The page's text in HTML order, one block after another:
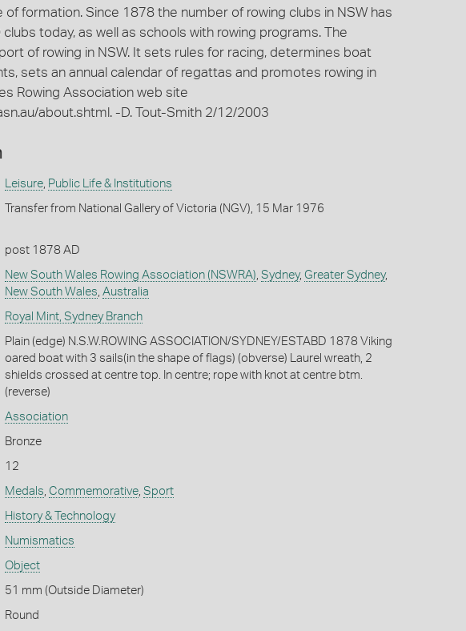
formation. Since 1878 the number of rowing clubs in NSW has
today, as well as schools with rowing programs. The
of rowing in NSW. It sets rules for racing, determines boat
sets an annual calendar of regattas and promotes rowing in
Rowing Association web site
about.shtml. -D. Tout-Smith 2/12/2003
Leisure, Public Life & Institutions
Transfer from National Gallery of Victoria (NGV), 15 Mar 1976
post 1878 AD
New South Wales Rowing Association (NSWRA), Sydney, Greater Sydney,
New South Wales, Australia
Royal Mint, Sydney Branch
Plain (edge) N.S.W.ROWING ASSOCIATION/SYDNEY/ESTABD 1878 Viking
oared boat with 3 sails(in the shape of flags) (obverse) Laurel wreath, 2
shields crossed at centre top. In centre; rope with knot at centre btm.
(reverse)
Association
Bronze
12
Medals, Commemorative, Sport
History & Technology
Numismatics
Object
51 mm (Outside Diameter)
Round